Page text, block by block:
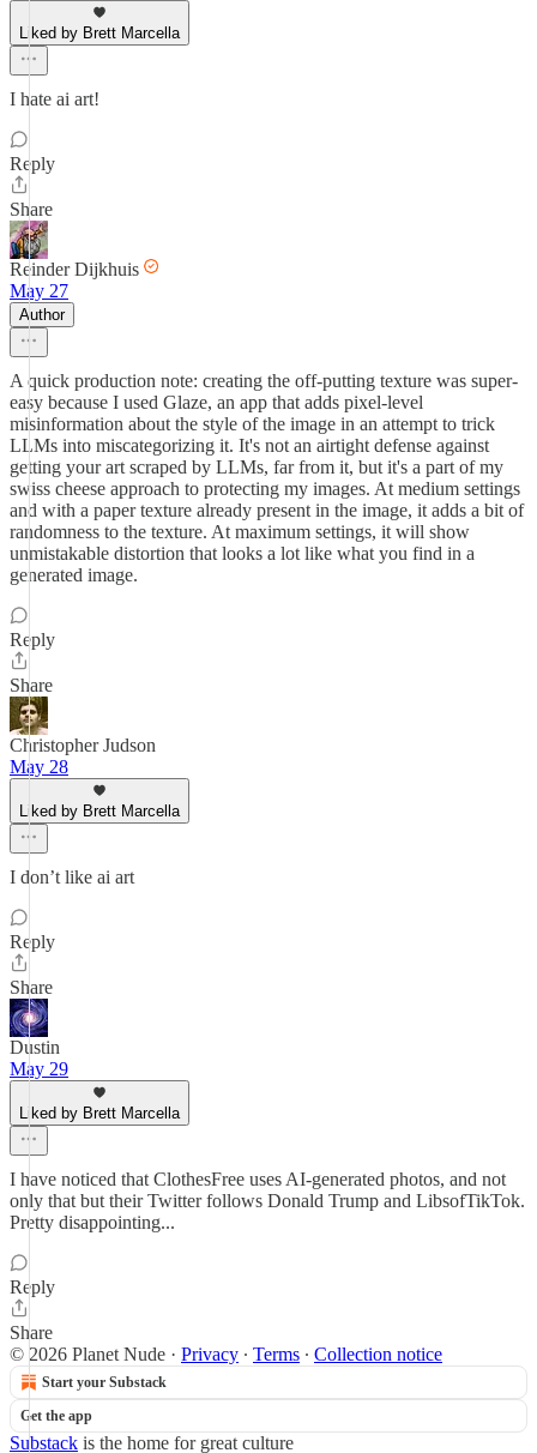
Liked by Brett Marcella
I hate ai art!
Reply
Share
Reinder Dijkhuis
May 27
Author
A quick production note: creating the off-putting texture was super-
easy because I used Glaze, an app that adds pixel-level
misinformation about the style of the image in an attempt to trick
LLMs into miscategorizing it. It's not an airtight defense against
getting your art scraped by LLMs, far from it, but it's a part of my
swiss cheese approach to protecting my images. At medium settings
and with a paper texture already present in the image, it adds a bit of
randomness to the texture. At maximum settings, it will show
unmistakable distortion that looks a lot like what you find in a
generated image.
Reply
Share
Christopher Judson
May 28
Liked by Brett Marcella
I don’t like ai art
Reply
Share
Dustin
May 29
Liked by Brett Marcella
I have noticed that ClothesFree uses AI-generated photos, and not
only that but their Twitter follows Donald Trump and LibsofTikTok.
Pretty disappointing...
Reply
Share
© 2026 Planet Nude · Privacy ∙ Terms ∙ Collection notice
Start your Substack
Get the app
Substack is the home for great culture